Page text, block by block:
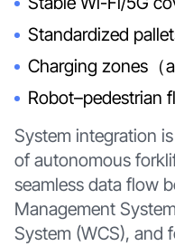
Standardized
Charging zones（
Robot–pedestrian
System integration
of autonomous
seamless data flow
Management
System (WCS), and